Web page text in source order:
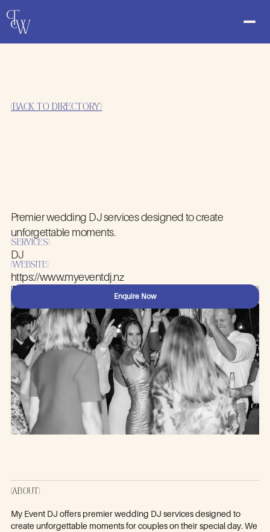
(BACK TO DIRECTORY)
MY EVENT DJ
Premier wedding DJ services designed to create
unforgettable moments.
(SERVICES)
DJ
(WEBSITE)
https://www.myeventdj.nz
Enquire Now
(ABOUT)
My Event DJ offers premier wedding DJ services designed to
create unforgettable moments for couples on their special day. We